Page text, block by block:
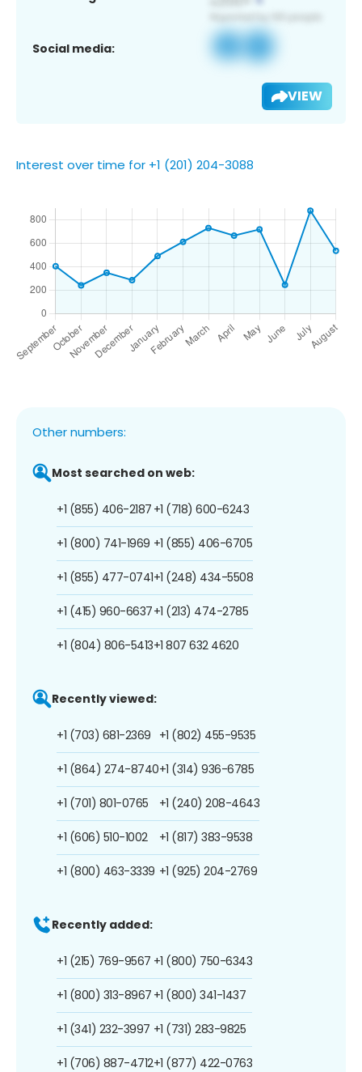
Social media:
VIEW
Interest over time for +1 (201) 204-3088
Other numbers:
Most searched on web:
+1 (855) 406-2187
+1 (800) 741-1969
+1 (855) 477-0741
+1 (415) 960-6637
+1 (804) 806-5413
+1 (718) 600-6243
+1 (855) 406-6705
+1 (248) 434-5508
+1 (213) 474-2785
+1 807 632 4620
Recently viewed:
+1 (703) 681-2369
+1 (864) 274-8740
+1 (701) 801-0765
+1 (606) 510-1002
+1 (800) 463-3339
+1 (802) 455-9535
+1 (314) 936-6785
+1 (240) 208-4643
+1 (817) 383-9538
+1 (925) 204-2769
Recently added:
+1 (215) 769-9567
+1 (800) 313-8967
+1 (341) 232-3997
+1 (706) 887-4712
+1 (800) 750-6343
+1 (800) 341-1437
+1 (731) 283-9825
+1 (877) 422-0763